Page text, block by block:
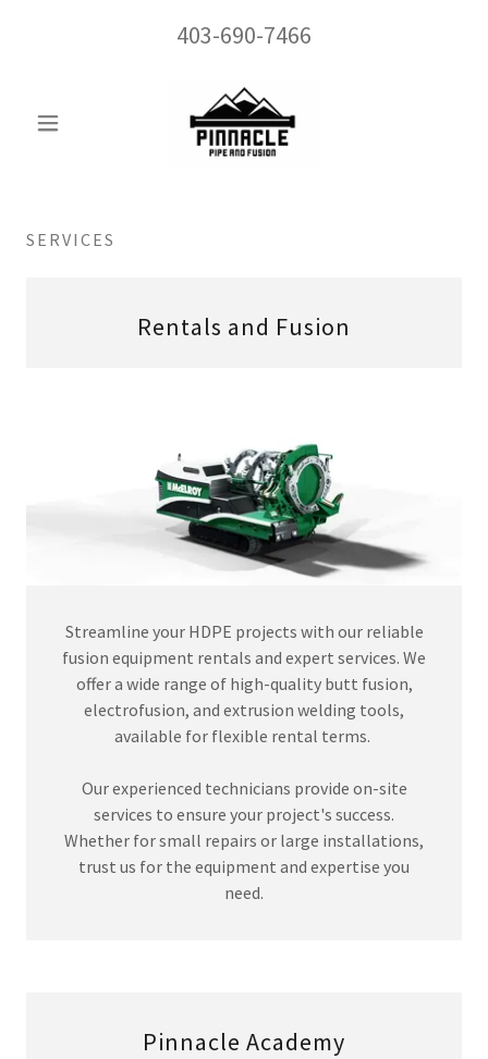
403-690-7466
SERVICES
Rentals and Fusion
Streamline your HDPE projects with our reliable
fusion equipment rentals and expert services. We
offer a wide range of high-quality butt fusion,
electrofusion, and extrusion welding tools,
available for flexible rental terms.
Our experienced technicians provide on-site
services to ensure your project's success.
Whether for small repairs or large installations,
trust us for the equipment and expertise you
need.
Pinnacle Academy